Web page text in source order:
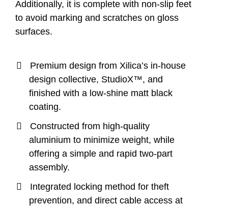
Additionally, it is complete with non-slip feet
to avoid marking and scratches on gloss
surfaces.
Premium design from Xilica’s in-house
design collective, StudioX™, and
finished with a low-shine matt black
coating.
Constructed from high-quality
aluminium to minimize weight, while
offering a simple and rapid two-part
assembly.
Integrated locking method for theft
prevention, and direct cable access at